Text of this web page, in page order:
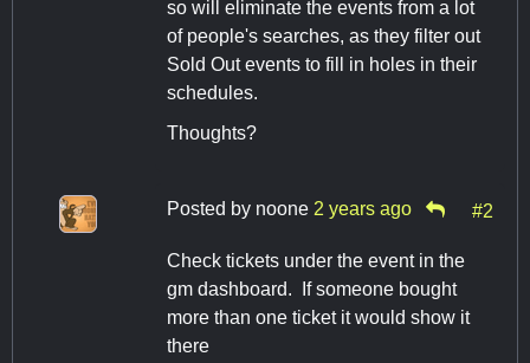
so will eliminate the events from a lot
of people's searches, as they filter out
Sold Out events to fill in holes in their
schedules.
Thoughts?
Posted by noone 2 years ago #2
Check tickets under the event in the
gm dashboard. If someone bought
more than one ticket it would show it
there